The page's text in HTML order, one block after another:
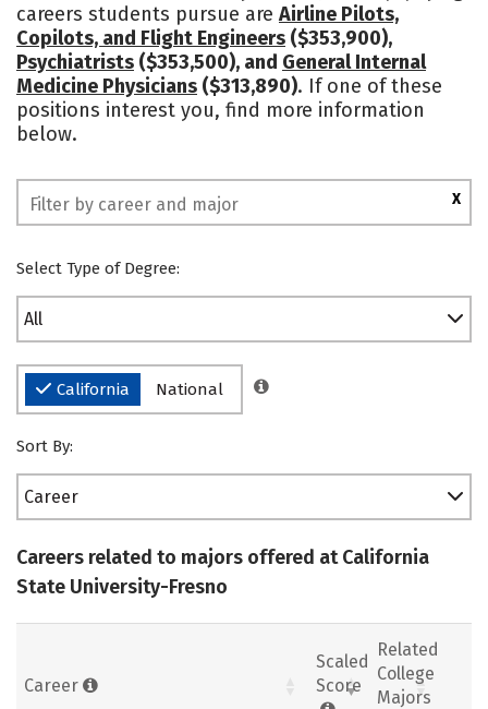
careers students pursue are Airline Pilots,
Copilots, and Flight Engineers ($353,900),
Psychiatrists ($353,500), and General Internal
Medicine Physicians ($313,890). If one of these
positions interest you, find more information
below.
X
Select Type of Degree:
All
California National
Sort By:
Career
Careers related to majors offered at California
State University-Fresno
Career
Scaled
Score
Related
College
Majors